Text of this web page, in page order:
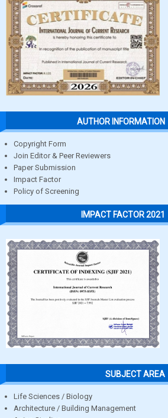
AUTHOR INFORMATION
Copyright Form
Join Editor & Peer Reviewers
Paper Submission
Impact Factor
Policy of Screening
IMPACT FACTOR 2021
SUBJECT AREA
Life Sciences / Biology
Architecture / Building Management